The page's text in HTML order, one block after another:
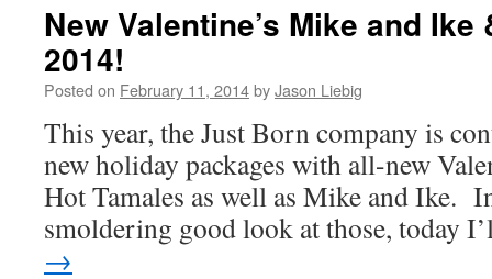
New Valentine’s Mike and
2014!
Posted on February 11, 2014byJason Liebig
This year, the Just Born company is
new holiday packages with all-new
Hot Tamales as well as Mike and Ike.
smoldering good look at those, today
→